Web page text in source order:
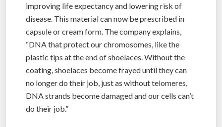
improving life expectancy and lowering risk of
disease. This material can now be prescribed in
capsule or cream form. The company explains,
“DNA that protect our chromosomes, like the
plastic tips at the end of shoelaces. Without the
coating, shoelaces become frayed until they can
no longer do their job, just as without telomeres,
DNA strands become damaged and our cells can’t
do their job.”